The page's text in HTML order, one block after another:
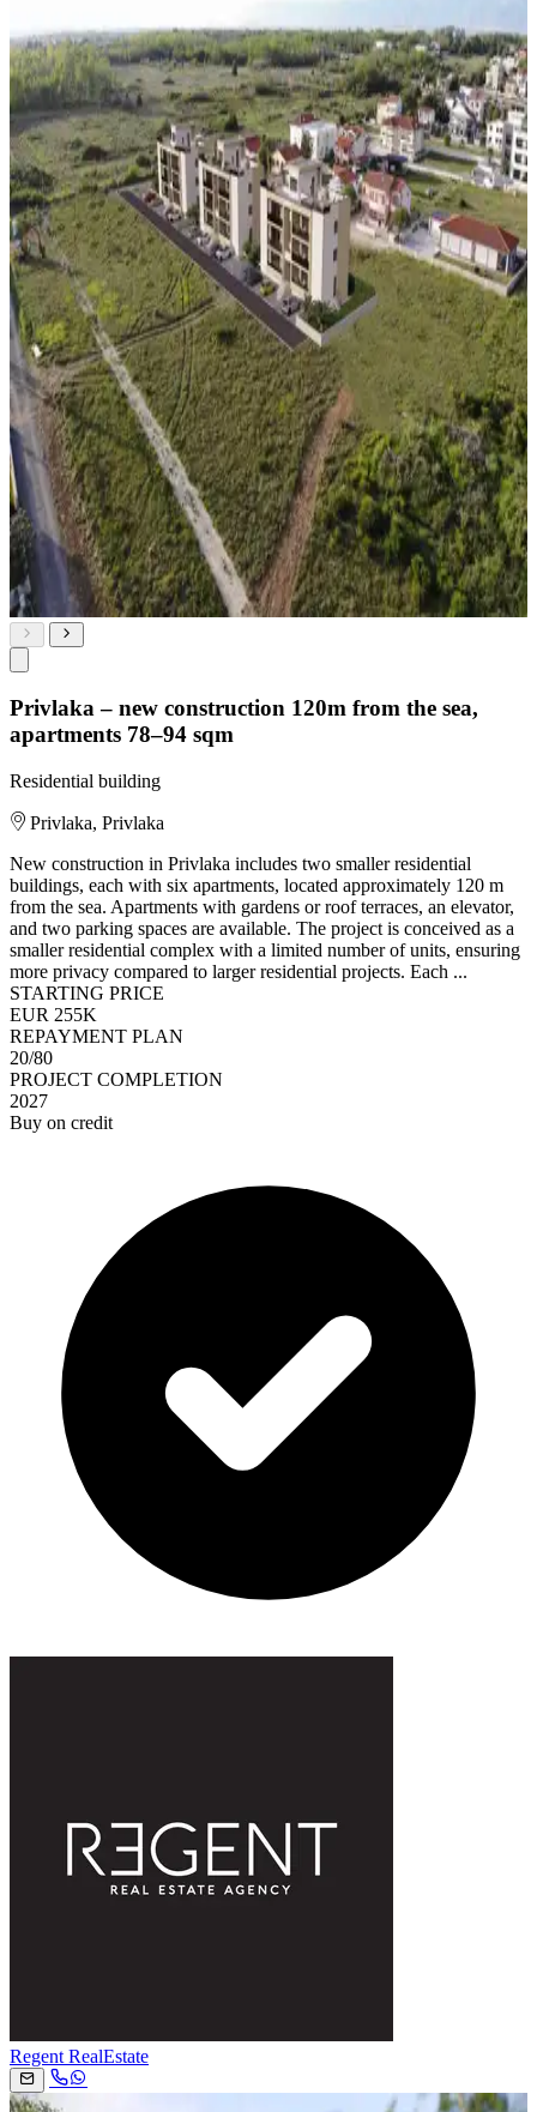
Privlaka – new construction 120m from the sea,
apartments 78–94 sqm
Residential building
Privlaka, Privlaka
New construction in Privlaka includes two smaller residential
buildings, each with six apartments, located approximately 120 m
from the sea. Apartments with gardens or roof terraces, an elevator,
and two parking spaces are available. The project is conceived as a
smaller residential complex with a limited number of units, ensuring
more privacy compared to larger residential projects. Each ...
STARTING PRICE
EUR 255K
REPAYMENT PLAN
20/80
PROJECT COMPLETION
2027
Buy on credit
Regent RealEstate